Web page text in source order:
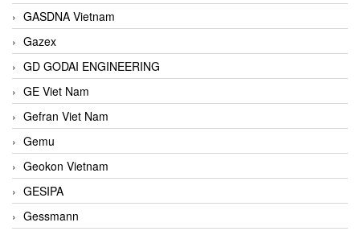
GASDNA Vietnam
Gazex
GD GODAI ENGINEERING
GE Viet Nam
Gefran Viet Nam
Gemu
Geokon Vietnam
GESIPA
Gessmann